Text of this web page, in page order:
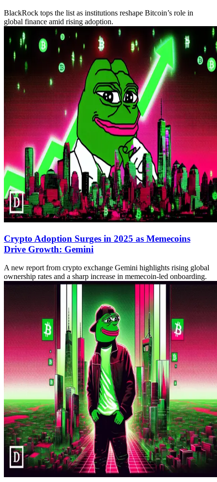
BlackRock tops the list as institutions reshape Bitcoin’s role in
global finance amid rising adoption.
Crypto Adoption Surges in 2025 as Memecoins
Drive Growth: Gemini
A new report from crypto exchange Gemini highlights rising global
ownership rates and a sharp increase in memecoin-led onboarding.